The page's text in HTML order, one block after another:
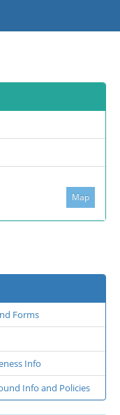
Map
Forms
Info
Info and Policies